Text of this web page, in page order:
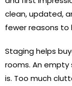
clean, updated,
fewer reasons to
Staging helps
rooms. An
is. Too much